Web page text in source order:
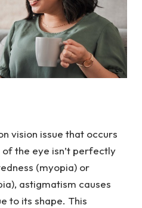
vision issue that occurs
the eye isn’t perfectly
(myopia) or
astigmatism causes
to its shape. This